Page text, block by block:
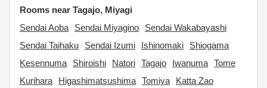
Rooms near Tagajo, Miyagi
Sendai Aoba
Sendai Miyagino
Sendai Wakabayashi
Sendai Taihaku
Sendai Izumi Ishinomaki
Shiogama
Kesennuma
Shiroishi Natori Tagajo Iwanuma Tome
Kurihara
Higashimatsushima Tomiya
Katta Zao